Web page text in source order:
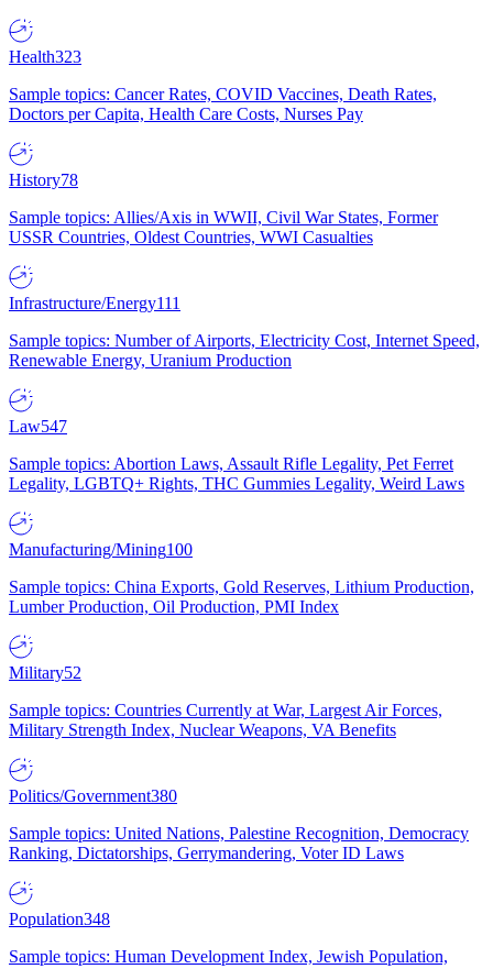
Health323
Sample topics: Cancer Rates, COVID Vaccines, Death Rates,
Doctors per Capita, Health Care Costs, Nurses Pay
History78
Sample topics: Allies/Axis in WWII, Civil War States, Former
USSR Countries, Oldest Countries, WWI Casualties
Infrastructure/Energy111
Sample topics: Number of Airports, Electricity Cost, Internet Speed,
Renewable Energy, Uranium Production
Law547
Sample topics: Abortion Laws, Assault Rifle Legality, Pet Ferret
Legality, LGBTQ+ Rights, THC Gummies Legality, Weird Laws
Manufacturing/Mining100
Sample topics: China Exports, Gold Reserves, Lithium Production,
Lumber Production, Oil Production, PMI Index
Military52
Sample topics: Countries Currently at War, Largest Air Forces,
Military Strength Index, Nuclear Weapons, VA Benefits
Politics/Government380
Sample topics: United Nations, Palestine Recognition, Democracy
Ranking, Dictatorships, Gerrymandering, Voter ID Laws
Population348
Sample topics: Human Development Index, Jewish Population,